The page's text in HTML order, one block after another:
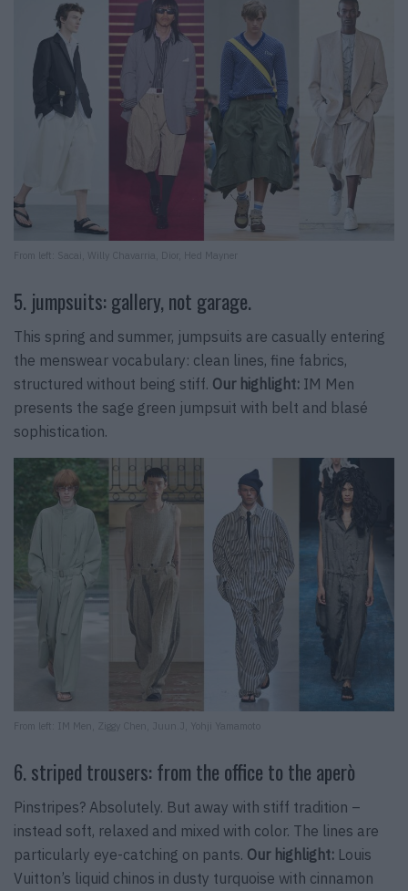
From left: Sacai, Willy Chavarria, Dior, Hed Mayner
5. jumpsuits: gallery, not garage.
This spring and summer, jumpsuits are casually entering
the menswear vocabulary: clean lines, fine fabrics,
structured without being stiff. Our highlight: IM Men
presents the sage green jumpsuit with belt and blasé
sophistication.
From left: IM Men, Ziggy Chen, Juun.J, Yohji Yamamoto
6. striped trousers: from the office to the aperò
Pinstripes? Absolutely. But away with stiff tradition –
instead soft, relaxed and mixed with color. The lines are
particularly eye-catching on pants. Our highlight: Louis
Vuitton’s liquid chinos in dusty turquoise with cinnamon